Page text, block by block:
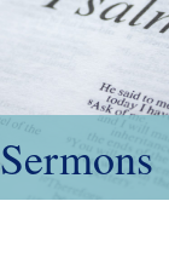
Sermons